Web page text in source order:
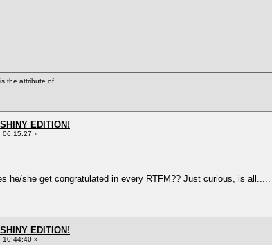
the attribute of
EDITION!
06:15:27 »
he/she get congratulated in every RTFM?? Just curious, is all.....
EDITION!
10:44:40 »